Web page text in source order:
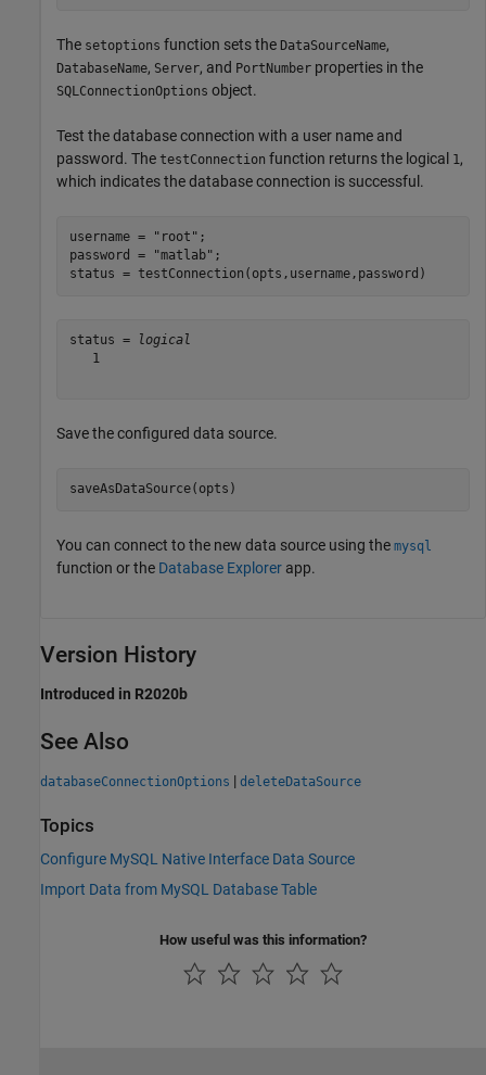
The setoptions function sets the DataSourceName,
DatabaseName, Server, and PortNumber properties in the
SQLConnectionOptions object.
Test the database connection with a user name and
password. The testConnection function returns the logical 1 ,
which indicates the database connection is successful.
username = "root" ;
password =
"matlab" ;
status = testConnection(opts,username,password)
status =
logical
   1
Save the configured data source.
saveAsDataSource(opts)
You can connect to the new data source using the mysql
function or the Database Explorer app.
Version History
Introduced in R2020b
See Also
databaseConnectionOptions | deleteDataSource
Topics
Configure MySQL Native Interface Data Source
Import Data from MySQL Database Table
How useful was this information?